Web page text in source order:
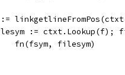
:=
:= ctxt.Lookup(f);
			fn(fsym, filesym)